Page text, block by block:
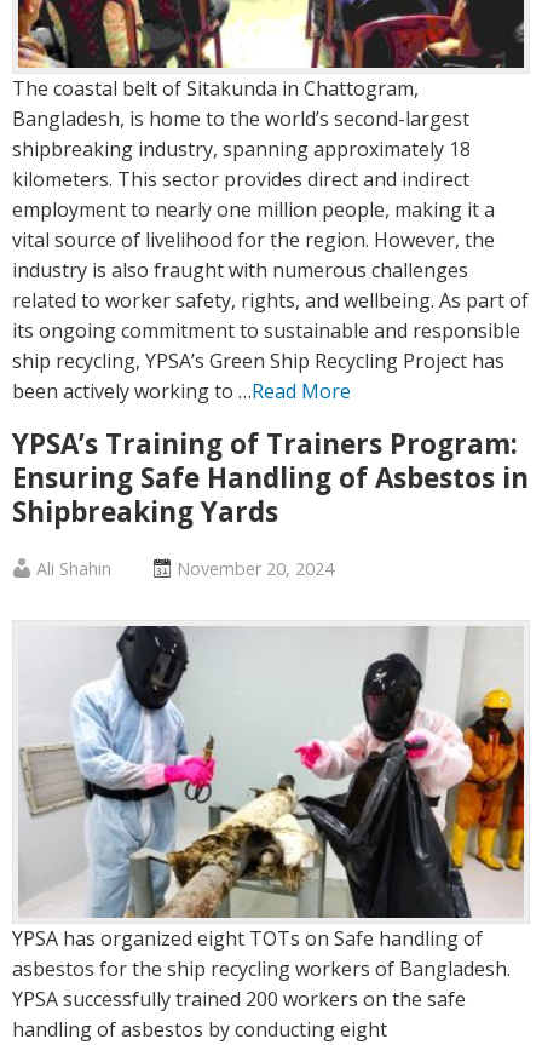
The coastal belt of Sitakunda in Chattogram,
Bangladesh, is home to the world’s second-largest
shipbreaking industry, spanning approximately 18
kilometers. This sector provides direct and indirect
employment to nearly one million people, making it a
vital source of livelihood for the region. However, the
industry is also fraught with numerous challenges
related to worker safety, rights, and wellbeing. As part of
its ongoing commitment to sustainable and responsible
ship recycling, YPSA’s Green Ship Recycling Project has
been actively working to …Read More
YPSA’s Training of Trainers Program:
Ensuring Safe Handling of Asbestos in
Shipbreaking Yards
Published
:
Ali Shahin
Posted
:
November 20, 2024
YPSA has organized eight TOTs on Safe handling of
asbestos for the ship recycling workers of Bangladesh.
YPSA successfully trained 200 workers on the safe
handling of asbestos by conducting eight